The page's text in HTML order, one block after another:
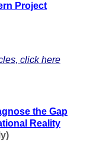
Project
click here
the Gap
Reality